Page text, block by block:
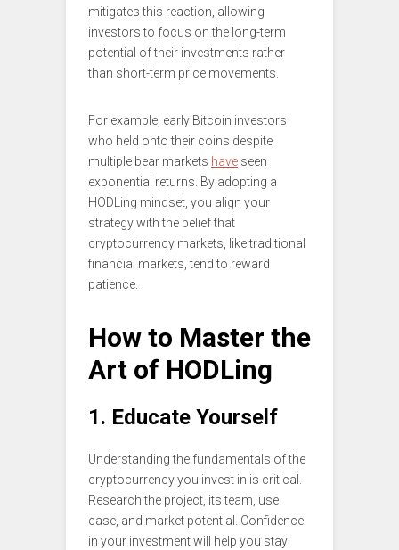
mitigates this reaction, allowing
investors to focus on the long-term
potential of their investments rather
than short-term price movements.
For example, early Bitcoin investors
who held onto their coins despite
multiple bear markets have seen
exponential returns. By adopting a
HODLing mindset, you align your
strategy with the belief that
cryptocurrency markets, like traditional
financial markets, tend to reward
patience.
How to Master the
Art of HODLing
1. Educate Yourself
Understanding the fundamentals of the
cryptocurrency you invest in is critical.
Research the project, its team, use
case, and market potential. Confidence
in your investment will help you stay